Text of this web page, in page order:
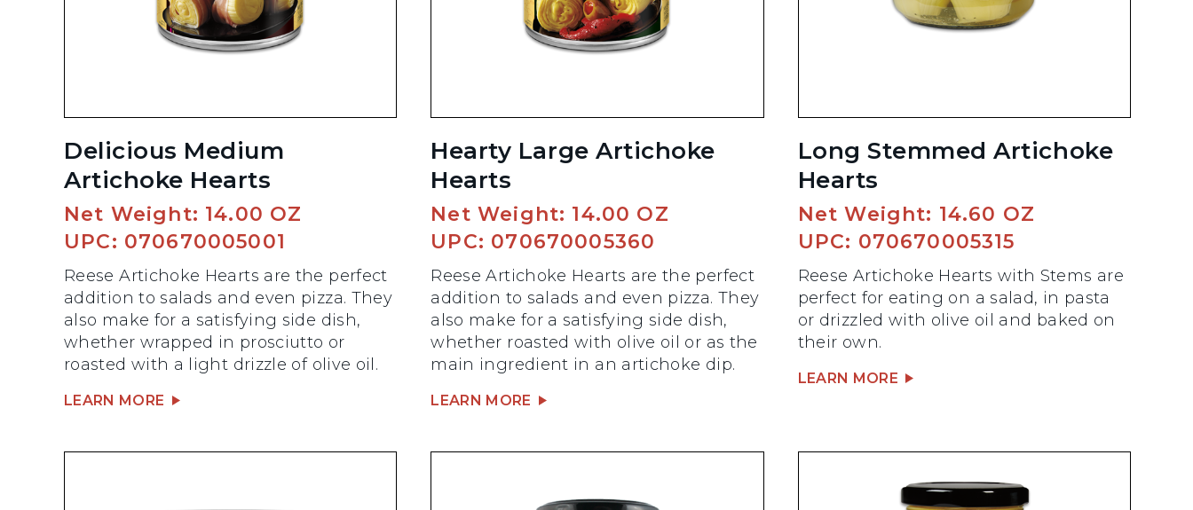
Delicious Medium
Artichoke Hearts
Net Weight: 14.00 OZ
UPC: 070670005001
Reese Artichoke Hearts are the perfect
addition to salads and even pizza. They
also make for a satisfying side dish,
whether wrapped in prosciutto or
roasted with a light drizzle of olive oil.
LEARN MORE
Hearty Large Artichoke
Hearts
Net Weight: 14.00 OZ
UPC: 070670005360
Reese Artichoke Hearts are the perfect
addition to salads and even pizza. They
also make for a satisfying side dish,
whether roasted with olive oil or as the
main ingredient in an artichoke dip.
LEARN MORE
Long Stemmed Artichoke
Hearts
Net Weight: 14.60 OZ
UPC: 070670005315
Reese Artichoke Hearts with Stems are
perfect for eating on a salad, in pasta
or drizzled with olive oil and baked on
their own.
LEARN MORE